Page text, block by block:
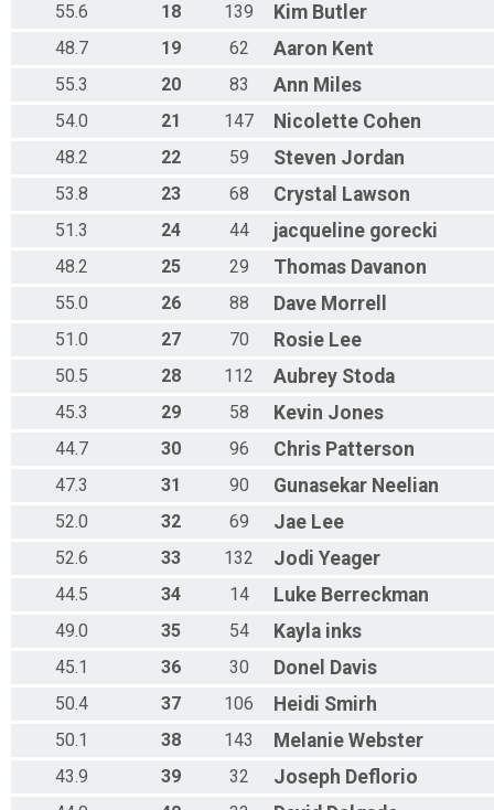
55.6 18 139 Kim Butler
48.7 19 62 Aaron Kent
55.3 20 83 Ann Miles
54.0 21 147 Nicolette Cohen
48.2 22 59 Steven Jordan
53.8 23 68 Crystal Lawson
51.3 24 44 jacqueline gorecki
48.2 25 29 Thomas Davanon
55.0 26 88 Dave Morrell
51.0 27 70 Rosie Lee
50.5 28 112 Aubrey Stoda
45.3 29 58 Kevin Jones
44.7 30 96 Chris Patterson
47.3 31 90 Gunasekar Neelian
52.0 32 69 Jae Lee
52.6 33 132 Jodi Yeager
44.5 34 14 Luke Berreckman
49.0 35 54 Kayla inks
45.1 36 30 Donel Davis
50.4 37 106 Heidi Smirh
50.1 38 143 Melanie Webster
43.9 39 32 Joseph Deflorio